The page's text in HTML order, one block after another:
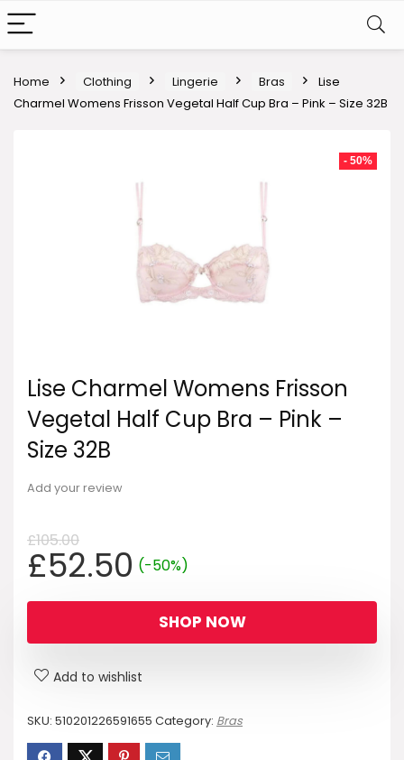
Home Clothing Lingerie Bras
Lise
Charmel Womens Frisson Vegetal Half Cup Bra – Pink – Size 32B
- 50%
Lise Charmel Womens Frisson
Vegetal Half Cup Bra – Pink –
Size 32B
Add your review
£105.00
Original
price
was:
£105.00.
£52.50Current
price
is:
£52.50.
(-50%)
SHOP NOW
Add to wishlist
SKU: 510201226591655 Category: Bras